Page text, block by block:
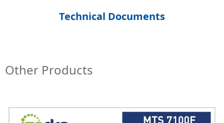
Technical Documents
Other Products